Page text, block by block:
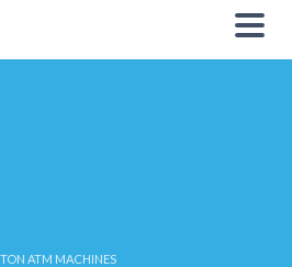
ATM MACHINES